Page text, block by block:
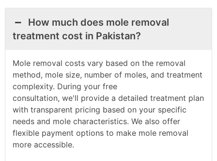
How much does mole removal
treatment cost in Pakistan?
Mole removal costs vary based on the removal
method, mole size, number of moles, and treatment
complexity. During your free
consultation, we'll provide a detailed treatment plan
with transparent pricing based on your specific
needs and mole characteristics. We also offer
flexible payment options to make mole removal
more accessible.